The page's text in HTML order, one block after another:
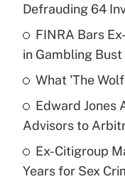
What is the
income?
Recently Updated
What is a high
purposes of an
Defrauding 64
FINRA Bars
in Gambling Bust
What 'The
Edward Jones
Advisors to
Ex-Citigroup
Years for Sex